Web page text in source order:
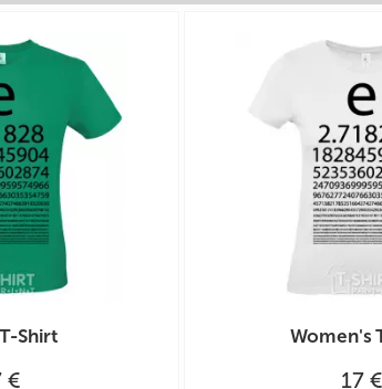
Shirt
€
Women's
17 €